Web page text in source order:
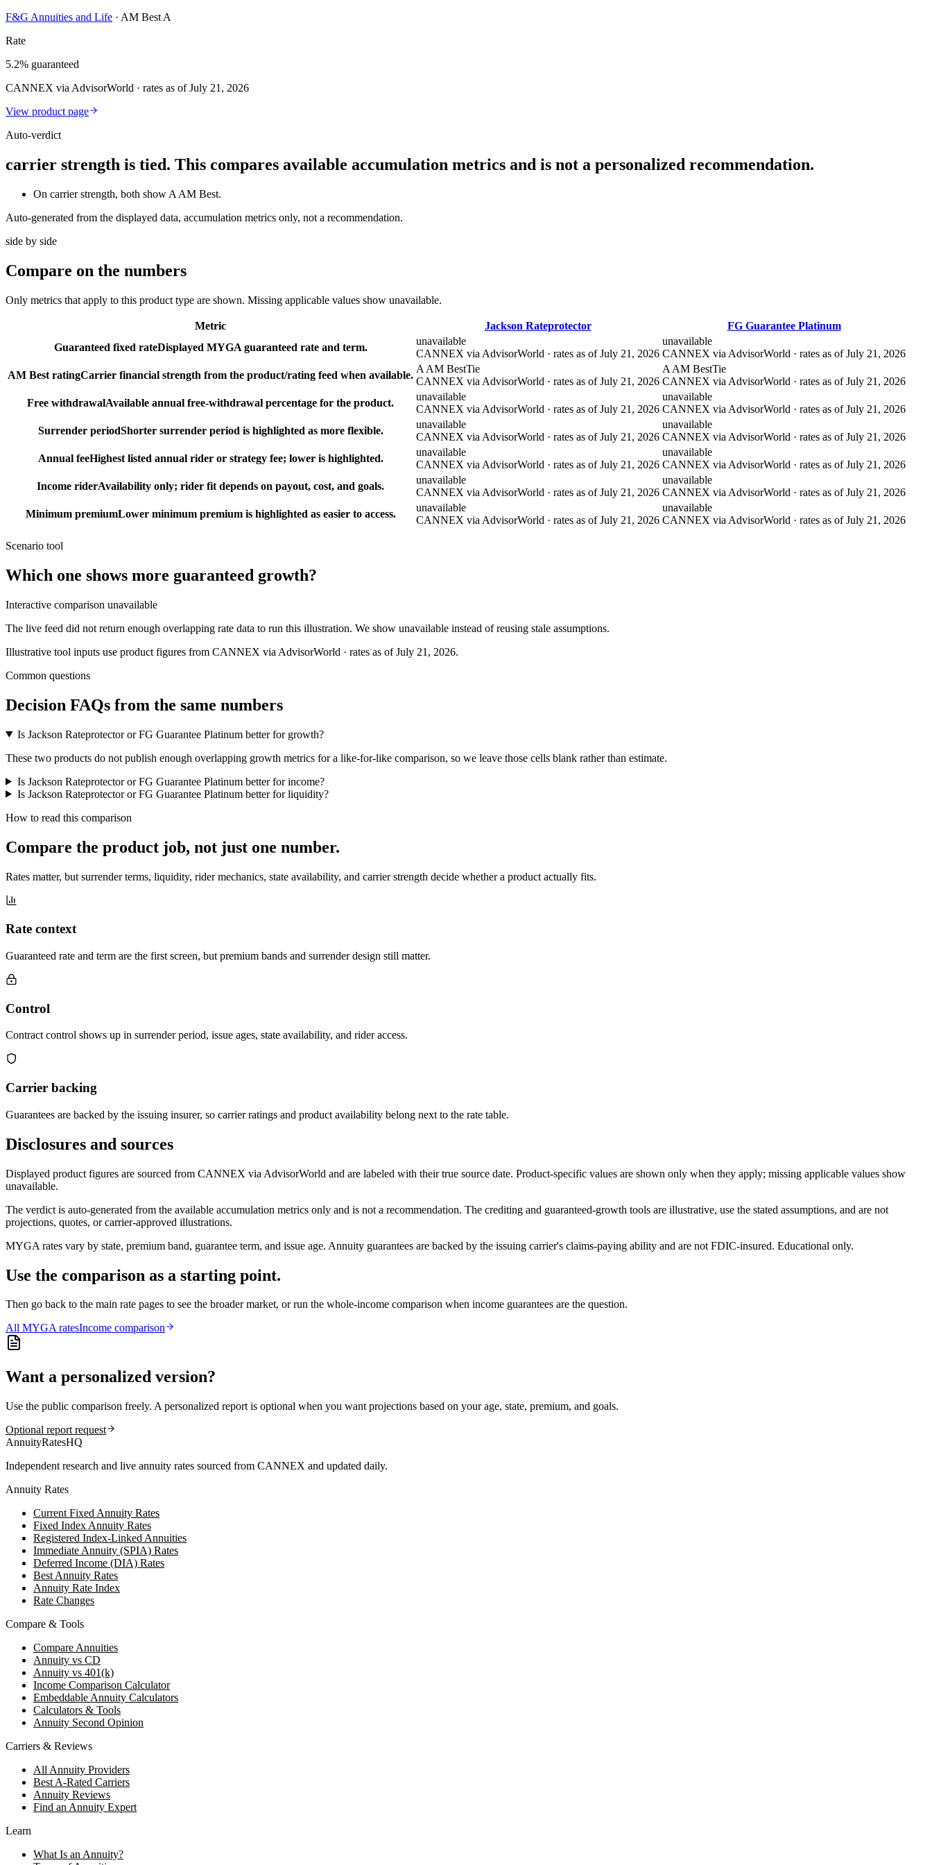
F&G Annuities and Life · AM Best A
Rate
5.2% guaranteed
CANNEX via AdvisorWorld · rates as of July 21, 2026
View product page
Auto-verdict
carrier strength is tied. This compares available accumulation metrics and is not a personalized recommendation.
On carrier strength, both show A AM Best.
Auto-generated from the displayed data, accumulation metrics only, not a recommendation.
side by side
Compare on the numbers
Only metrics that apply to this product type are shown. Missing applicable values show unavailable.
Metric Jackson Rateprotector
FG Guarantee Platinum
Guaranteed fixed rateDisplayed MYGA guaranteed rate and term.
unavailable
CANNEX via AdvisorWorld · rates as of July 21, 2026
unavailable
CANNEX via AdvisorWorld · rates as of July 21, 2026
AM Best ratingCarrier financial strength from the product/rating feed when available.
A AM BestTie
CANNEX via AdvisorWorld · rates as of July 21, 2026
A AM BestTie
CANNEX via AdvisorWorld · rates as of July 21, 2026
Free withdrawalAvailable annual free-withdrawal percentage for the product.
unavailable
CANNEX via AdvisorWorld · rates as of July 21, 2026
unavailable
CANNEX via AdvisorWorld · rates as of July 21, 2026
Surrender periodShorter surrender period is highlighted as more flexible.
unavailable
CANNEX via AdvisorWorld · rates as of July 21, 2026
unavailable
CANNEX via AdvisorWorld · rates as of July 21, 2026
Annual feeHighest listed annual rider or strategy fee; lower is highlighted.
unavailable
CANNEX via AdvisorWorld · rates as of July 21, 2026
unavailable
CANNEX via AdvisorWorld · rates as of July 21, 2026
Income riderAvailability only; rider fit depends on payout, cost, and goals.
unavailable
CANNEX via AdvisorWorld · rates as of July 21, 2026
unavailable
CANNEX via AdvisorWorld · rates as of July 21, 2026
Minimum premiumLower minimum premium is highlighted as easier to access.
unavailable
CANNEX via AdvisorWorld · rates as of July 21, 2026
unavailable
CANNEX via AdvisorWorld · rates as of July 21, 2026
Scenario tool
Which one shows more guaranteed growth?
Interactive comparison unavailable
The live feed did not return enough overlapping rate data to run this illustration. We show unavailable instead of reusing stale assumptions.
Illustrative tool inputs use product figures from CANNEX via AdvisorWorld · rates as of July 21, 2026.
Common questions
Decision FAQs from the same numbers
Is Jackson Rateprotector or FG Guarantee Platinum better for growth?
These two products do not publish enough overlapping growth metrics for a like-for-like comparison, so we leave those cells blank rather than estimate.
Is Jackson Rateprotector or FG Guarantee Platinum better for income?
Is Jackson Rateprotector or FG Guarantee Platinum better for liquidity?
How to read this comparison
Compare the product job, not just one number.
Rates matter, but surrender terms, liquidity, rider mechanics, state availability, and carrier strength decide whether a product actually fits.
Rate context
Guaranteed rate and term are the first screen, but premium bands and surrender design still matter.
Control
Contract control shows up in surrender period, issue ages, state availability, and rider access.
Carrier backing
Guarantees are backed by the issuing insurer, so carrier ratings and product availability belong next to the rate table.
Disclosures and sources
Displayed product figures are sourced from CANNEX via AdvisorWorld and are labeled with their true source date. Product-specific values are shown only when they apply; missing applicable values show
unavailable.
The verdict is auto-generated from the available accumulation metrics only and is not a recommendation. The crediting and guaranteed-growth tools are illustrative, use the stated assumptions, and are not
projections, quotes, or carrier-approved illustrations.
MYGA rates vary by state, premium band, guarantee term, and issue age. Annuity guarantees are backed by the issuing carrier's claims-paying ability and are not FDIC-insured. Educational only.
Use the comparison as a starting point.
Then go back to the main rate pages to see the broader market, or run the whole-income comparison when income guarantees are the question.
All MYGAratesIncome comparison
Want a personalized version?
Use the public comparison freely. A personalized report is optional when you want projections based on your age, state, premium, and goals.
Optional report request
AnnuityRatesHQ
Independent research and live annuity rates sourced from CANNEX and updated daily.
Annuity Rates
Current Fixed Annuity Rates
Fixed Index Annuity Rates
Registered Index-Linked Annuities
Immediate Annuity (SPIA) Rates
Deferred Income (DIA) Rates
Best Annuity Rates
Annuity Rate Index
Rate Changes
Compare & Tools
Compare Annuities
Annuity vs CD
Annuity vs 401(k)
Income Comparison Calculator
Embeddable Annuity Calculators
Calculators & Tools
Annuity Second Opinion
Carriers & Reviews
All Annuity Providers
Best A-Rated Carriers
Annuity Reviews
Find an Annuity Expert
Learn
What Is an Annuity?